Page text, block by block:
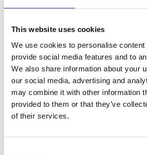
This website uses cookies
We use cookies to personalise content
provide social media features and to
We also share information about your
our social media, advertising and
may combine it with other information
provided to them or that they’ve
of their services.
DATA SHEET
Outer Measurements (D X
W X H)
49 X 38 X
Volume 60 L